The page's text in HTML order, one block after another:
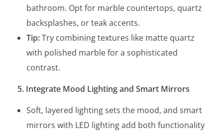
bathroom. Opt for marble countertops, quartz
backsplashes, or teak accents.
Tip:Try combining textures like matte quartz
with polished marble for a sophisticated
contrast.
5. Integrate Mood Lighting and Smart Mirrors
Soft, layered lighting sets the mood, and smart
mirrors with LED lighting add both functionality